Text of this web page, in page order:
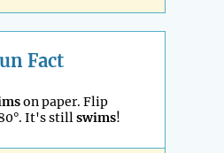
Fact
on paper. Flip
It's stillswims!